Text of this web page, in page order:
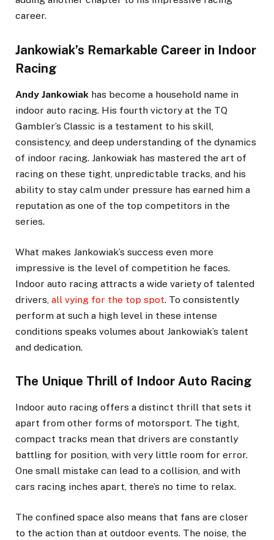
career.
Jankowiak’s Remarkable Career in Indoor
Racing
Andy Jankowiak has become a household name in
indoor auto racing. His fourth victory at the TQ
Gambler’s Classic is a testament to his skill,
consistency, and deep understanding of the dynamics
of indoor racing. Jankowiak has mastered the art of
racing on these tight, unpredictable tracks, and his
ability to stay calm under pressure has earned him a
reputation as one of the top competitors in the
series.
What makes Jankowiak’s success even more
impressive is the level of competition he faces.
Indoor auto racing attracts a wide variety of talented
drivers, all vying for the top spot. To consistently
perform at such a high level in these intense
conditions speaks volumes about Jankowiak’s talent
and dedication.
The Unique Thrill of Indoor Auto Racing
Indoor auto racing offers a distinct thrill that sets it
apart from other forms of motorsport. The tight,
compact tracks mean that drivers are constantly
battling for position, with very little room for error.
One small mistake can lead to a collision, and with
cars racing inches apart, there’s no time to relax.
The confined space also means that fans are closer
to the action than at outdoor events. The noise, the